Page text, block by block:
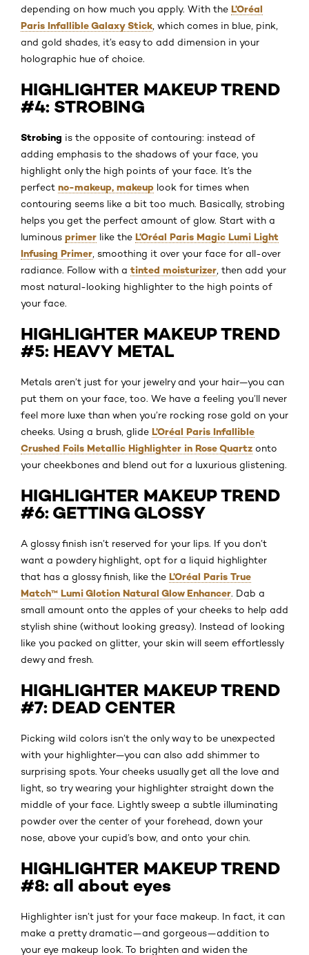
depending on how much you apply. With the L’Oréal
Paris Infallible Galaxy Stick , which comes in blue, pink,
and gold shades, it’s easy to add dimension in your
holographic hue of choice.
HIGHLIGHTER MAKEUP TREND
#4: STROBING
Strobing is the opposite of contouring: instead of
adding emphasis to the shadows of your face, you
highlight only the high points of your face. It’s the
perfect no-makeup, makeup look for times when
contouring seems like a bit too much. Basically, strobing
helps you get the perfect amount of glow. Start with a
luminous primer like the L’Oréal Paris Magic Lumi Light
Infusing Primer , smoothing it over your face for all-over
radiance. Follow with a tinted moisturizer , then add your
most natural-looking highlighter to the high points of
your face.
HIGHLIGHTER MAKEUP TREND
#5: HEAVY METAL
Metals aren’t just for your jewelry and your hair—you can
put them on your face, too. We have a feeling you’ll never
feel more luxe than when you’re rocking rose gold on your
cheeks. Using a brush, glide L’Oréal Paris Infallible
Crushed Foils Metallic Highlighter in Rose Quartz onto
your cheekbones and blend out for a luxurious glistening.
HIGHLIGHTER MAKEUP TREND
#6: GETTING GLOSSY
A glossy finish isn’t reserved for your lips. If you don’t
want a powdery highlight, opt for a liquid highlighter
that has a glossy finish, like the L’Oréal Paris True
Match™ Lumi Glotion Natural Glow Enhancer. Dab a
small amount onto the apples of your cheeks to help add
stylish shine (without looking greasy). Instead of looking
like you packed on glitter, your skin will seem effortlessly
dewy and fresh.
HIGHLIGHTER MAKEUP TREND
#7: DEAD CENTER
Picking wild colors isn’t the only way to be unexpected
with your highlighter—you can also add shimmer to
surprising spots. Your cheeks usually get all the love and
light, so try wearing your highlighter straight down the
middle of your face. Lightly sweep a subtle illuminating
powder over the center of your forehead, down your
nose, above your cupid’s bow, and onto your chin.
HIGHLIGHTER MAKEUP TREND
#8: all about eyes
Highlighter isn’t just for your face makeup. In fact, it can
make a pretty dramatic—and gorgeous—addition to
your eye makeup look. To brighten and widen the